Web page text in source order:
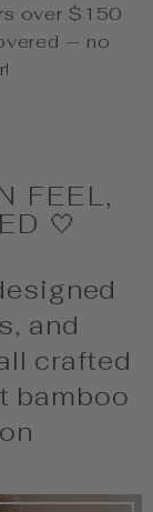
over $150
— no
FEEL,
🤍
and
crafted
bamboo